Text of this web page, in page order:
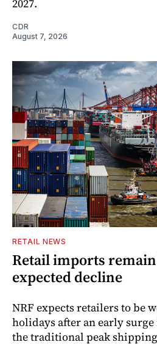
2027.
CDR
August 7, 2026
RETAIL NEWS
Retail imports
expected decline
NRF expects retailers to be
holidays after an early
the traditional peak